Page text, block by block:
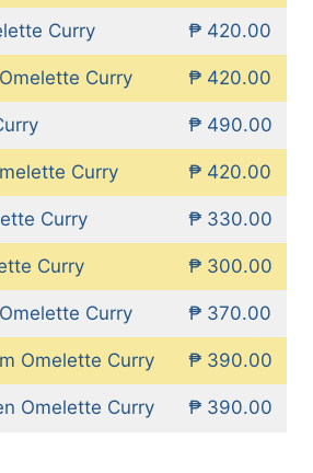
Curry ₱ 420.00
Curry ₱ 420.00
₱ 490.00
Curry ₱ 420.00
Curry ₱ 330.00
Curry ₱ 300.00
Curry ₱ 370.00
Omelette Curry ₱ 390.00
Omelette Curry ₱ 390.00